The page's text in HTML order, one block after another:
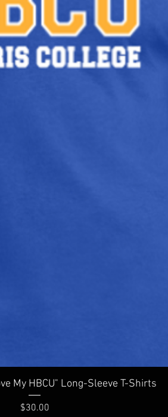
Quick View
My HBCU" Long-Sleeve T-Shirts
Price
$30.00